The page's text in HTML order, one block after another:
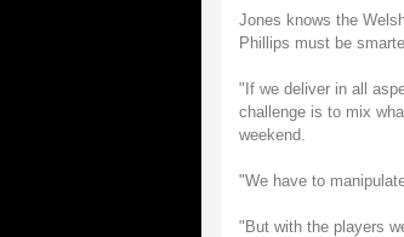
Jones knows the
Phillips must be
"If we deliver in all
challenge is to mix
weekend.
"We have to
"But with the players